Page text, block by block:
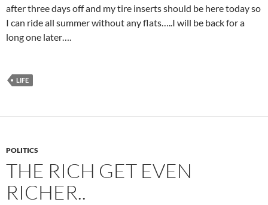
after three days off and my tire inserts should be here today so
I can ride all summer without any flats…..I will be back for a
long one later….
LIFE
POLITICS
THE RICH GET EVEN
RICHER..